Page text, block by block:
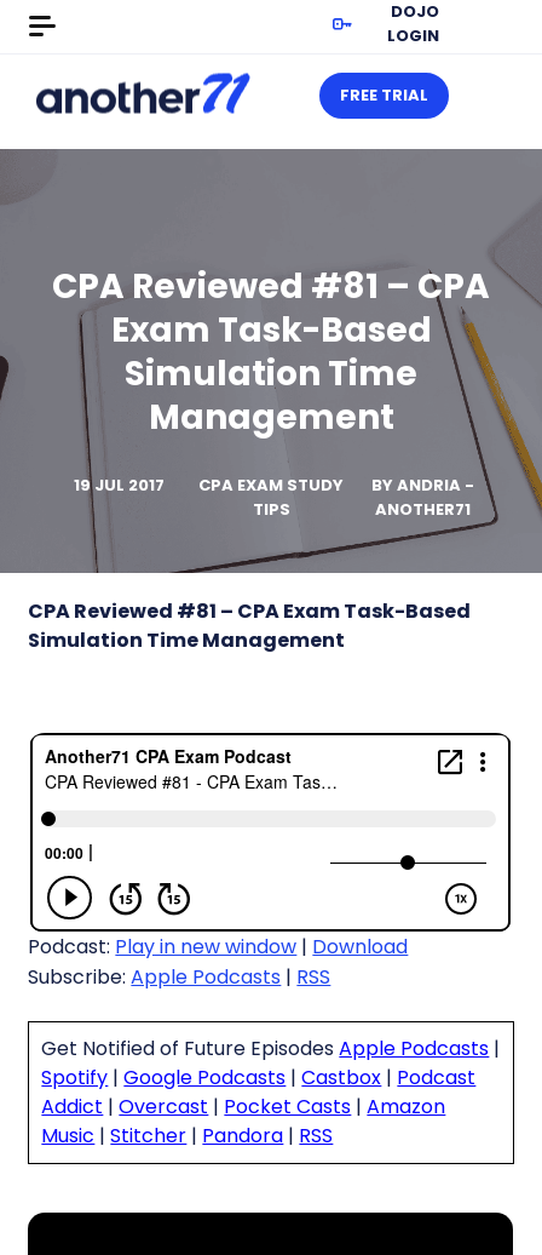
DOJO
LOGIN
FREE TRIAL
CPA Reviewed #81 – CPA
Exam Task-Based
Simulation Time
Management
19 JUL 2017
CPA EXAM STUDY
TIPS
BY ANDRIA -
ANOTHER71
CPA Reviewed #81 – CPA Exam Task-Based
Simulation Time Management
Podcast: Play in new window | Download
Subscribe:Apple Podcasts | RSS
Get Notified of Future EpisodesApple Podcasts |
Spotify |Google Podcasts |Castbox | Podcast
Addict |Overcast | Pocket Casts |Amazon
Music |Stitcher | Pandora | RSS